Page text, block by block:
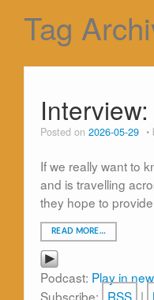
Tag
Posted on 2026-05-29
If we really want to
and is travelling
they hope to
READ MORE…
Podcast: Play in
Subscribe: RSS |